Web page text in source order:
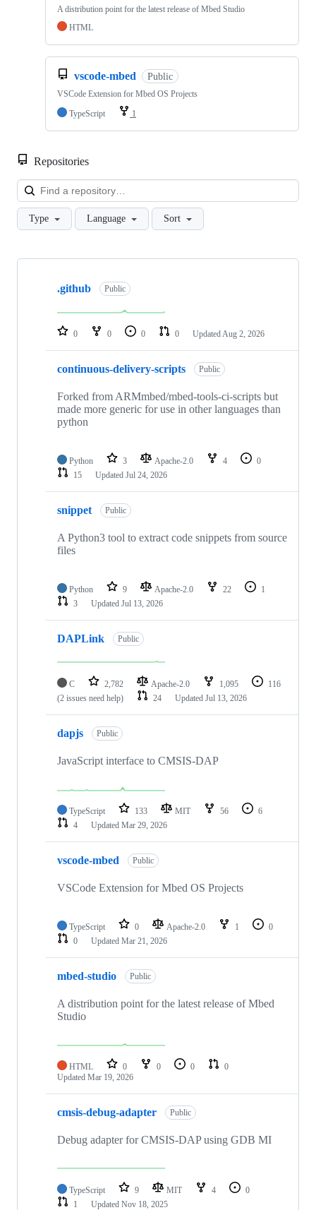
A distribution point for the latest release of Mbed Studio
HTML
vscode-mbed Public
VSCode Extension for Mbed OS Projects
TypeScript
1
Repositories
Type Language Sort
Showing
repositories
.github Public
0 0 0 0 Updated Aug 2, 2026
continuous-delivery-scripts Public
Forked from ARMmbed/mbed-tools-ci-scripts but
made more generic for use in other languages than
python
Python 3 Apache-2.0 4
0
15
Updated Jul 24, 2026
snippet Public
A Python3 tool to extract code snippets from source
files
Python 9 Apache-2.0 22
1
3
Updated Jul 13, 2026
DAPLink Public
C 2,782 Apache-2.0 1,095
116
(2 issues need help)
24 Updated Jul 13, 2026
dapjs Public
JavaScript interface to CMSIS-DAP
TypeScript 133 MIT 56
6
4
Updated Mar 29, 2026
vscode-mbed Public
VSCode Extension for Mbed OS Projects
TypeScript 0 Apache-2.0 1
0
0
Updated Mar 21, 2026
mbed-studio Public
A distribution point for the latest release of Mbed
Studio
HTML 0 0 0
0
Updated Mar 19, 2026
cmsis-debug-adapter Public
Debug adapter for CMSIS-DAP using GDB MI
TypeScript 9 MIT 4
0
1
Updated Nov 18, 2025